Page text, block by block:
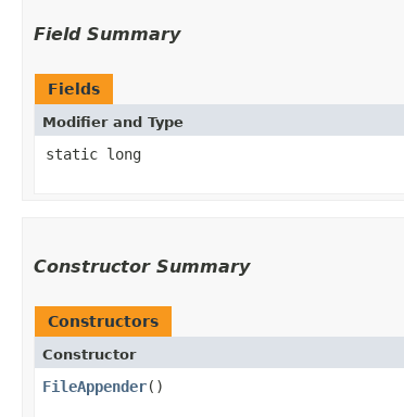
Field Summary
Fields
Modifier and Type
static long
Constructor Summary
Constructors
Constructor
FileAppender()